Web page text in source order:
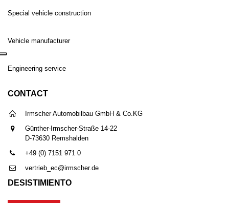
Special vehicle construction
Vehicle manufacturer
Engineering service
CONTACT
Irmscher Automobilbau GmbH & Co.KG
Günther-Irmscher-Straße 14-22
D-73630 Remshalden
+49 (0) 7151 971 0
vertrieb_ec@irmscher.de
DESISTIMIENTO